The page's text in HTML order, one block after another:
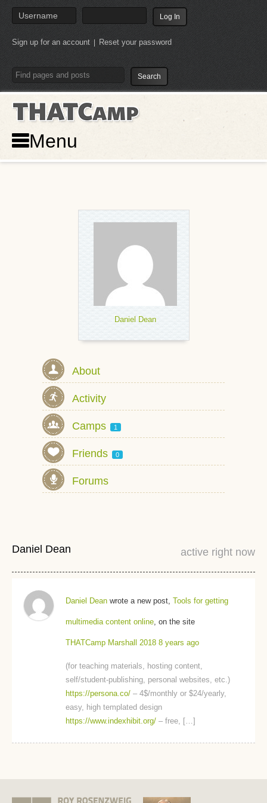
Sign up for an account Reset your password
Menu
Daniel Dean
About
Activity
Camps 1
Friends 0
Forums
Daniel Dean active right now
Daniel Dean wrote a new post, Tools for getting
multimedia content online, on the site
THATCamp Marshall 2018 8 years ago
(for teaching materials, hosting content,
self/student-publishing, personal websites, etc.)
https://persona.co/ – 4$/monthly or $24/yearly,
easy, high templated design
https://www.indexhibit.org/ – free, […]